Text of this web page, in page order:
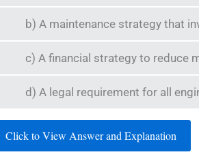
b) A maintenance strategy that
c) A financial strategy to reduce
d) A legal requirement for all
Click to View Answer and Explanation